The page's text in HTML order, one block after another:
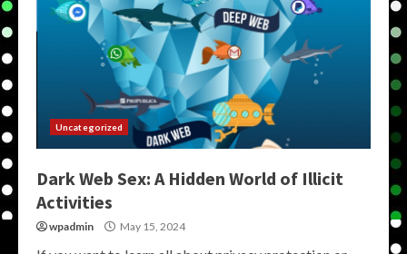
Uncategorized
Dark Web Sex: A Hidden World of Illicit
Activities
wpadmin May 15, 2024